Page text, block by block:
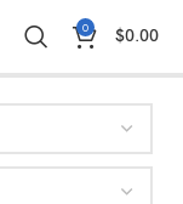
0 $0.00